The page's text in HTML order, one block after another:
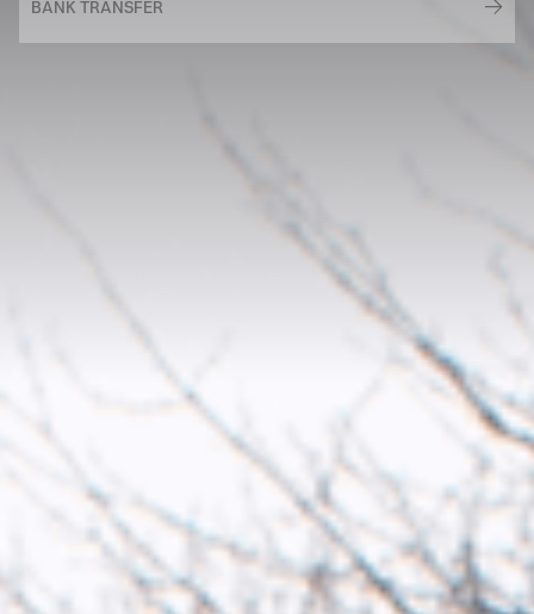
BANK TRANSFER